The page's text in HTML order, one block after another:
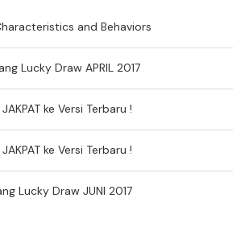
and Behaviors
Lucky Draw APRIL 2017
ke Versi Terbaru !
ke Versi Terbaru !
Lucky Draw JUNI 2017